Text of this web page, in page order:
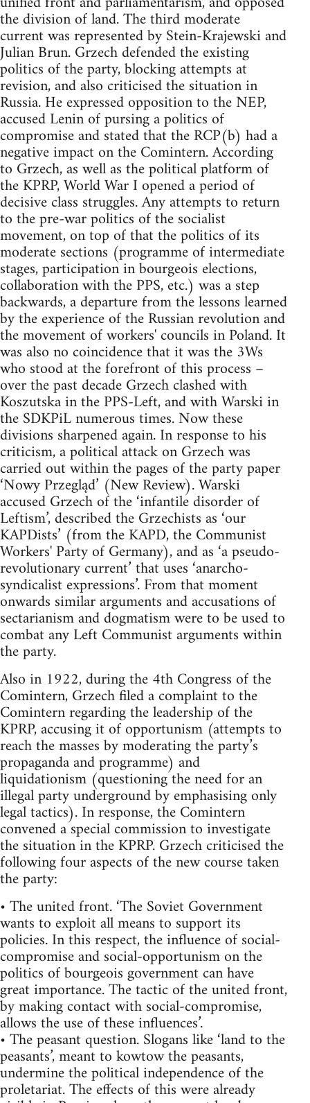
the division of land. The third moderate
current was represented by Stein-Krajewski and
Julian Brun. Grzech defended the existing
politics of the party, blocking attempts at
revision, and also criticised the situation in
Russia. He expressed opposition to the NEP,
accused Lenin of pursing a politics of
compromise and stated that the RCP(b) had a
negative impact on the Comintern. According
to Grzech, as well as the political platform of
the KPRP, World War I opened a period of
decisive class struggles. Any attempts to return
to the pre-war politics of the socialist
movement, on top of that the politics of its
moderate sections (programme of intermediate
stages, participation in bourgeois elections,
collaboration with the PPS, etc.) was a step
backwards, a departure from the lessons learned
by the experience of the Russian revolution and
the movement of workers' councils in Poland. It
was also no coincidence that it was the 3Ws
who stood at the forefront of this process –
over the past decade Grzech clashed with
Koszutska in the PPS-Left, and with Warski in
the SDKPiL numerous times. Now these
divisions sharpened again. In response to his
criticism, a political attack on Grzech was
carried out within the pages of the party paper
‘Nowy Przegląd’ (New Review). Warski
accused Grzech of the ‘infantile disorder of
Leftism’, described the Grzechists as ‘our
KAPDists’ (from the KAPD, the Communist
Workers' Party of Germany), and as ‘a pseudo-
revolutionary current’ that uses ‘anarcho-
syndicalist expressions’. From that moment
onwards similar arguments and accusations of
sectarianism and dogmatism were to be used to
combat any Left Communist arguments within
the party.
Also in 1922, during the 4th Congress of the
Comintern, Grzech filed a complaint to the
Comintern regarding the leadership of the
KPRP, accusing it of opportunism (attempts to
reach the masses by moderating the party’s
propaganda and programme) and
liquidationism (questioning the need for an
illegal party underground by emphasising only
legal tactics). In response, the Comintern
convened a special commission to investigate
the situation in the KPRP. Grzech criticised the
following four aspects of the new course taken
the party:
• The united front. ‘The Soviet Government
wants to exploit all means to support its
policies. In this respect, the influence of social-
compromise and social-opportunism on the
politics of bourgeois government can have
great importance. The tactic of the united front,
by making contact with social-compromise,
allows the use of these influences’.
• The peasant question. Slogans like ‘land to the
peasants’, meant to kowtow the peasants,
undermine the political independence of the
proletariat. The effects of this were already